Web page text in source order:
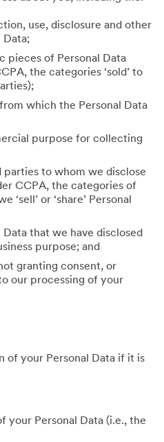
use, disclosure and other
Data;
pieces of Personal Data
the categories ‘sold’ to
which the Personal Data
purpose for collecting
parties to whom we disclose
CCPA, the categories of
or ‘share’ Personal
that we have disclosed
purpose; and
granting consent, or
our processing of your
of your Personal Data if it is
your Personal Data (i.e., the